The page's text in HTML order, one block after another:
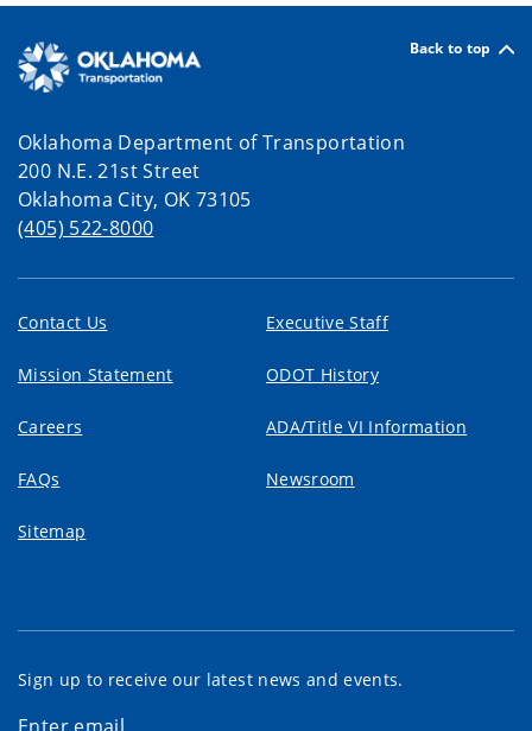
Back to top
Oklahoma Department of Transportation
200 N.E. 21st Street
Oklahoma City, OK 73105
(405) 522-8000
Contact Us Executive Staff
Mission Statement ODOT History
Careers ADA/Title VI Information
FAQs Newsroom
Sitemap
Sign up to receive our latest news and events.